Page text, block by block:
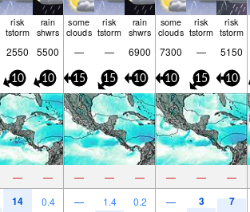
risk
tstorm
rain
shwrs
some
clouds
risk
tstorm
rain
shwrs
some
clouds
risk
tstorm
risk
tstorm
2550 5500 — — 6900 7300 — 5150
10 10 15 15 10 10 15 10
— — — — — — — —
14 0.4 — 1.4 0.2 — 3 7